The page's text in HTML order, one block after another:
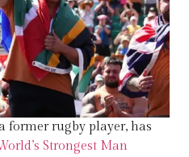
former rugby player, has
Strongest Man